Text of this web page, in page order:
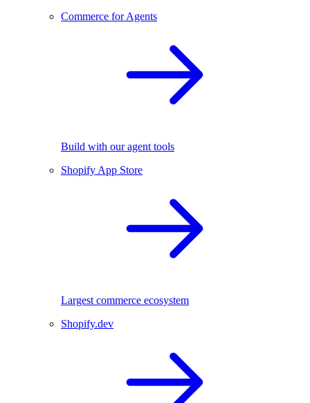
Commerce for Agents
Build with our agent tools
Shopify App Store
Largest commerce ecosystem
Shopify.dev